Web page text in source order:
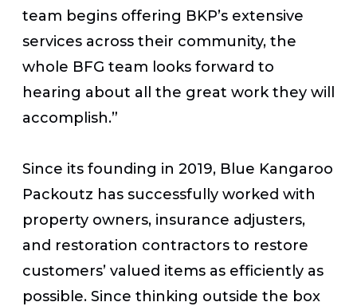
team begins offering BKP’s extensive
services across their community, the
whole BFG team looks forward to
hearing about all the great work they will
accomplish.”
Since its founding in 2019, Blue Kangaroo
Packoutz has successfully worked with
property owners, insurance adjusters,
and restoration contractors to restore
customers’ valued items as efficiently as
possible. Since thinking outside the box